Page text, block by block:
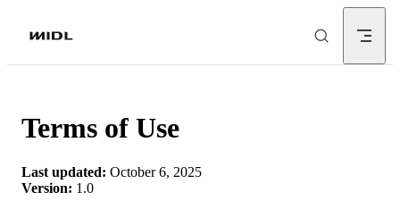
Terms of Use
Last updated: October 6, 2025
Version: 1.0